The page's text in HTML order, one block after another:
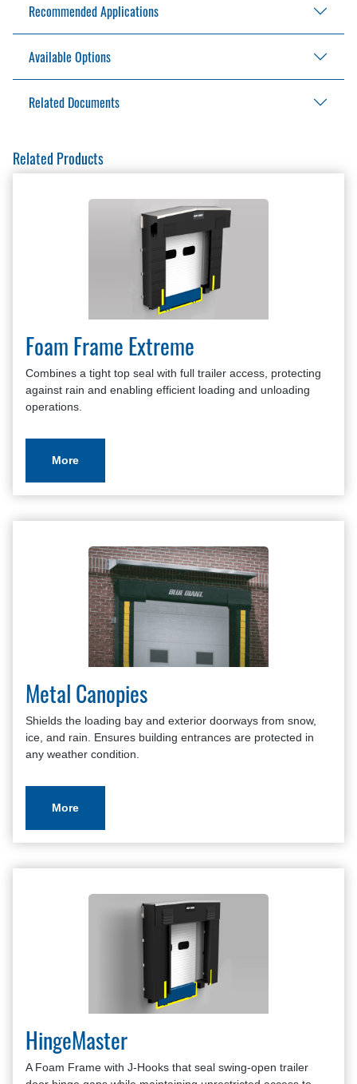
PVC drop curtain
Full foam face curtain
Recommended Applications
Ideal for applications that require unrestricted
Available Options
4" (102 mm) exposure on flaps
Full height yellow guide stripe
Factory installed ropes
Protective flaps
Full length guide stripe
Related Documents
Full Access Installation Manual
Full Access Specification
LEED Information Sharing
Master Site Survey Fillable
Seals and Shelters Brochure
Seals and Shelters Checklist
Seals and Shelters Survey
Warranty Policy And Procedure Guide
Related Products
Foam Frame Extreme
Combines a tight top seal with full trailer access, protecting
against rain and enabling efficient loading and unloading
operations.
More
Metal Canopies
Shields the loading bay and exterior doorways from snow,
ice, and rain. Ensures building entrances are protected in
any weather condition.
More
HingeMaster
A Foam Frame with J-Hooks that seal swing-open trailer